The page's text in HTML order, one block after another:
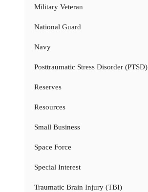
Military Veteran
National Guard
Navy
Posttraumatic Stress Disorder (PTSD)
Reserves
Resources
Small Business
Space Force
Special Interest
Traumatic Brain Injury (TBI)